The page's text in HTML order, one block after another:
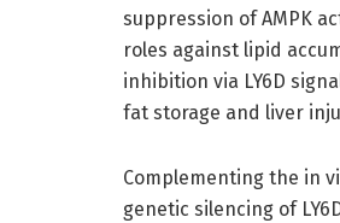
suppression of AMPK
roles against lipid
inhibition via LY6D
fat storage and liver
Complementing the in
genetic silencing of